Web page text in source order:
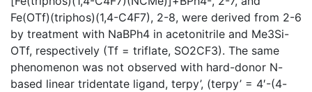
Fe(OTf)(triphos)(1,4-C4F7), 2-8, were derived from 2-6
by treatment with NaBPh4 in acetonitrile and Me3Si-
OTf, respectively (Tf = triflate, SO2CF3). The same
phenomenon was not observed with hard-donor N-
based linear tridentate ligand, terpy’, (terpy’ = 4′-(4-